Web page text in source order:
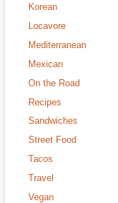
Korean
Locavore
Mediterranean
Mexican
On the Road
Recipes
Sandwiches
Street Food
Tacos
Travel
Vegan